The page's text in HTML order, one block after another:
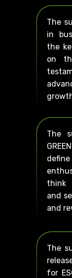
The
in
the
on
The
think
and
and
The
for